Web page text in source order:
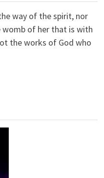
way of the spirit, nor
womb of her that is with
the works of God who